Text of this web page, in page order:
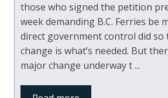
those who signed the petition
week demanding B.C. Ferries be
direct government control did
change is what’s needed. But
major change underway t ...